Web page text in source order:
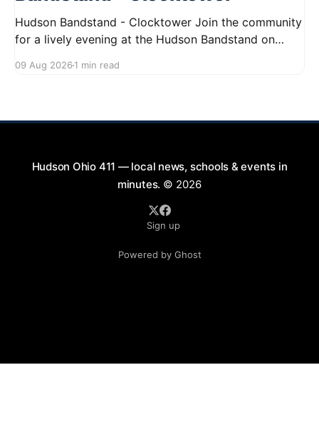
Hudson Bandstand - Clocktower Join the community
for a lively evening at the Hudson Bandstand on
exciting lineup featuring rock music spanning from
09 Aug 2026 1 min read
Hudson Ohio 411 — local news, schools & events in
minutes. © 2026
Sign up
Powered by Ghost